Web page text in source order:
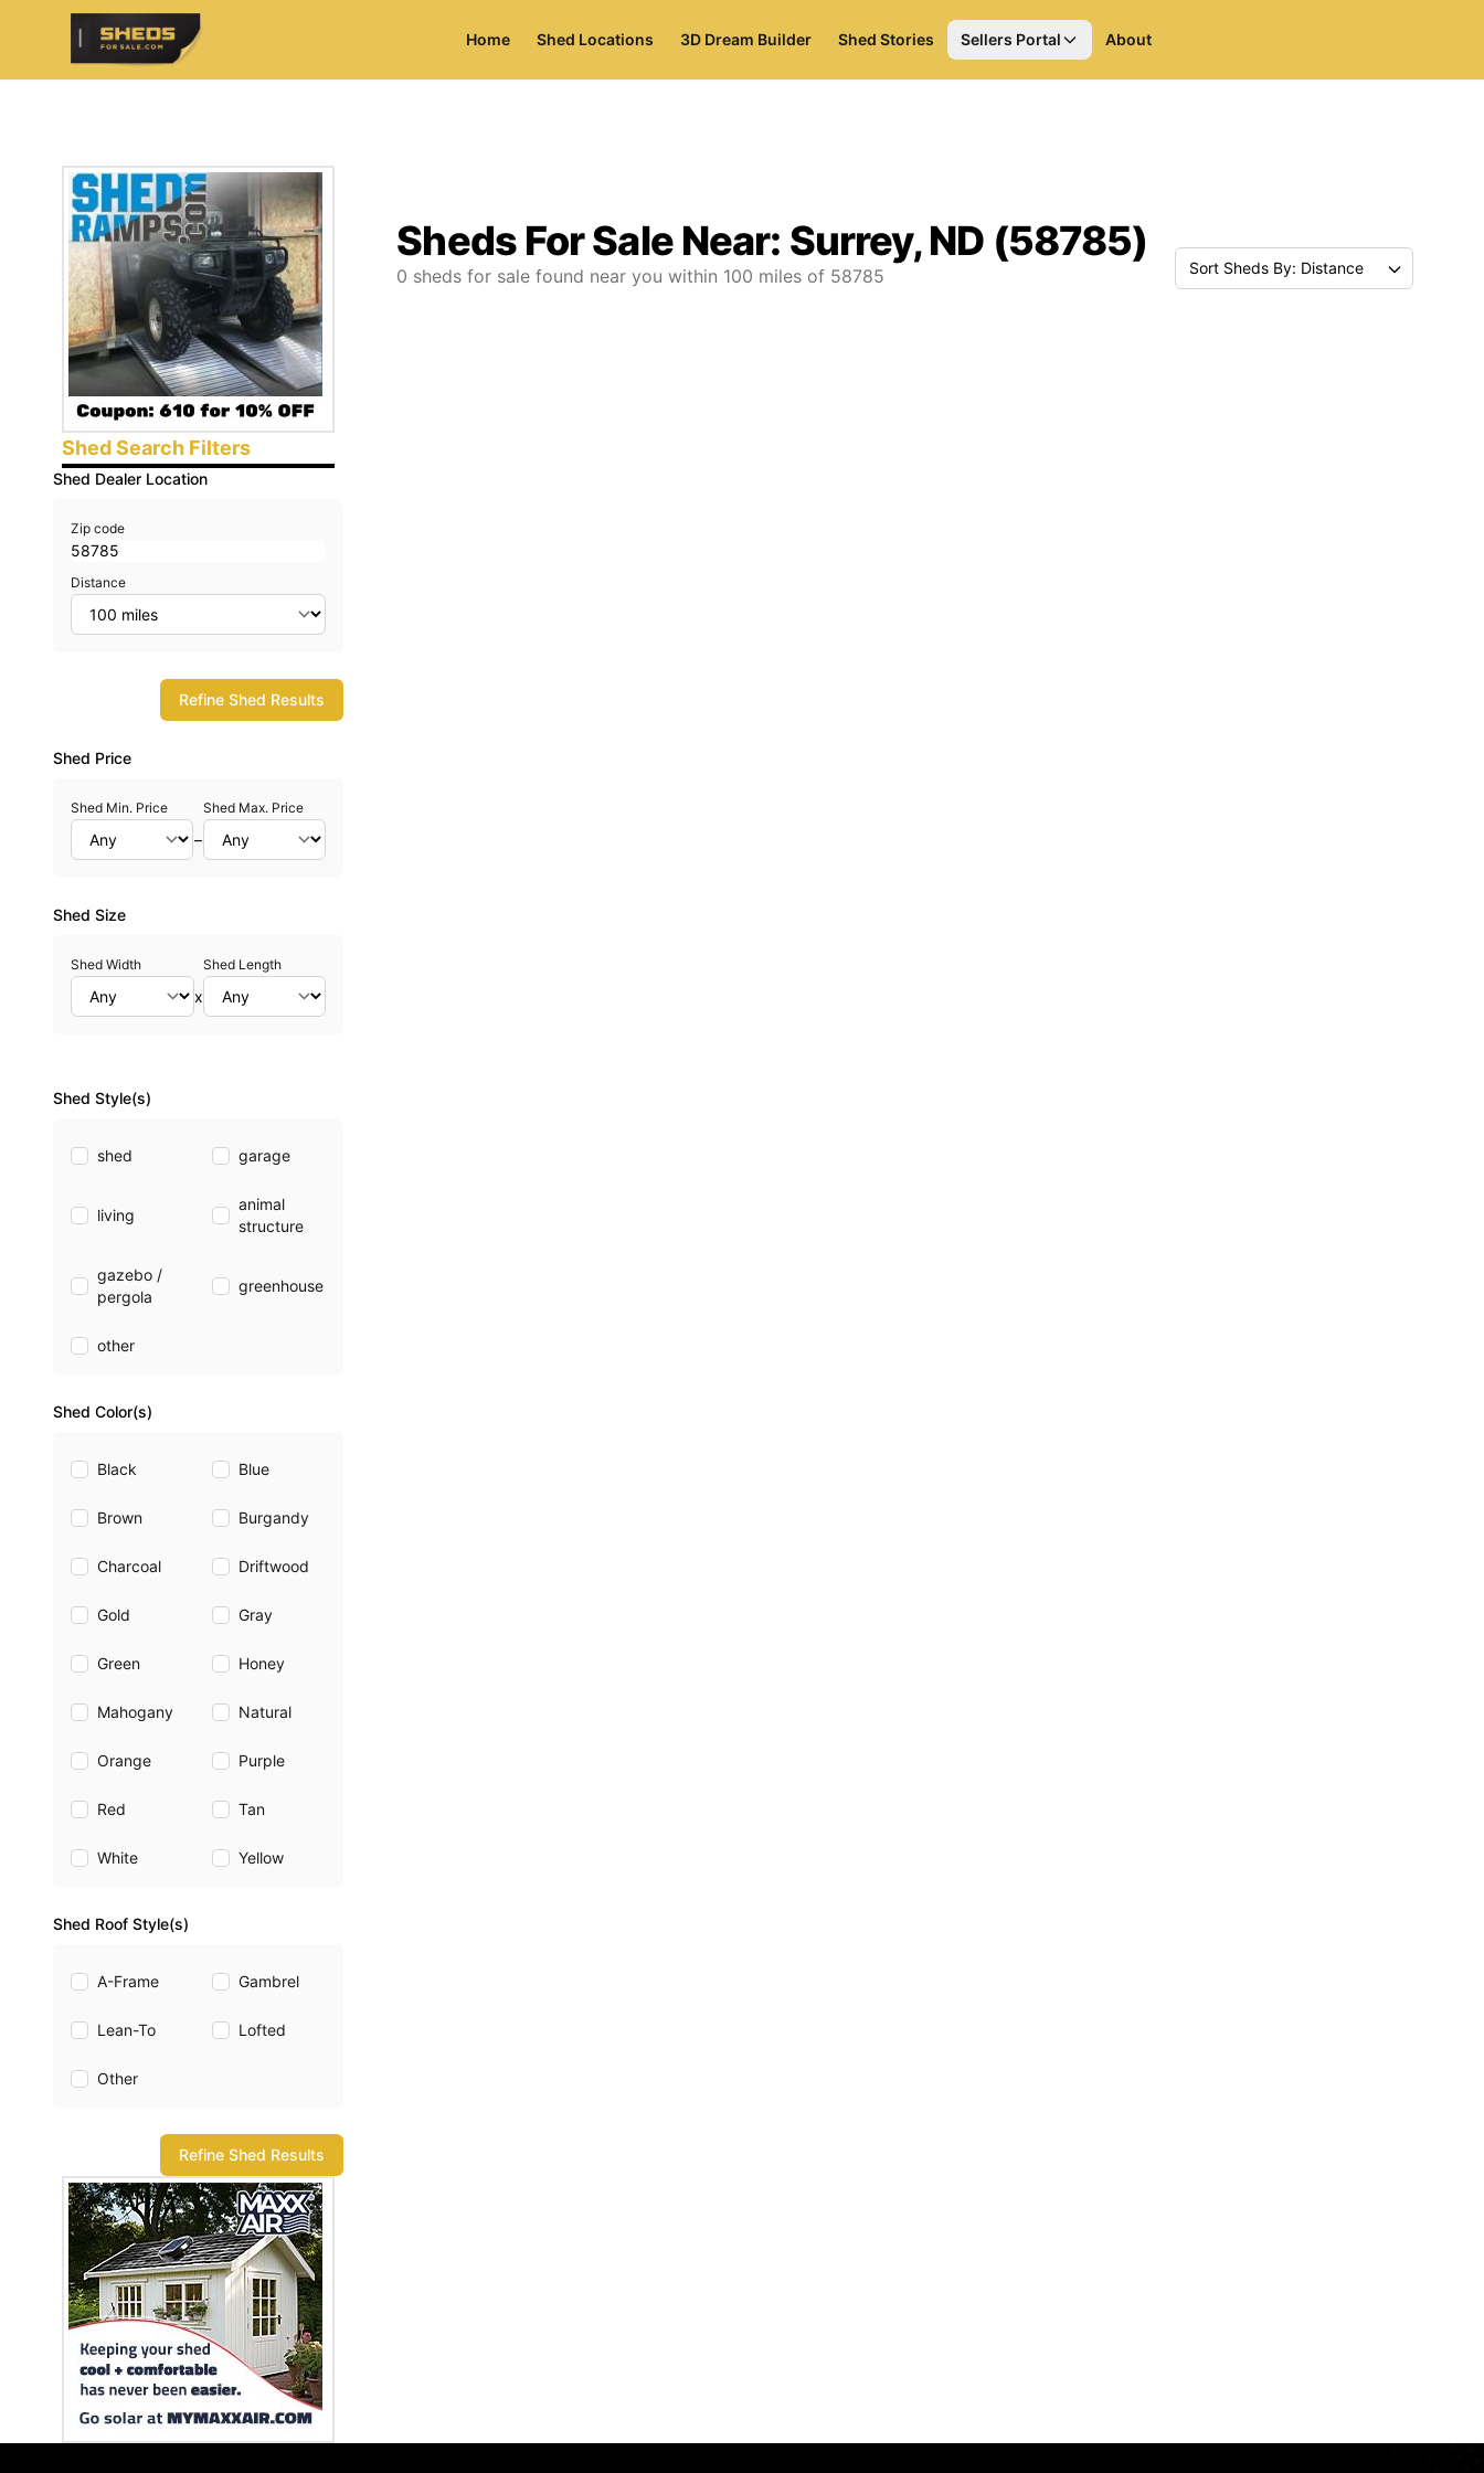
ShedsForSale.com
Home Shed Locations 3D Dream Builder Shed Stories Sellers Portal About
Shed Search Filters
Shed Dealer Location
Zip code
Distance
Refine Shed Results
Shed Price
Shed Min. Price
–
Shed Max. Price
Shed Size
Shed Width
x
Shed Length
Shed Style(s)
shed garage
living
animal
structure
gazebo /
pergola
greenhouse
other
Shed Color(s)
Black Blue
Brown Burgandy
Charcoal Driftwood
Gold Gray
Green Honey
Mahogany Natural
Orange Purple
Red Tan
White Yellow
Shed Roof Style(s)
A-Frame Gambrel
Lean-To Lofted
Other
Refine Shed Results
Sheds For Sale Near: Surrey, ND (58785)
0 sheds for sale found near you within 100 miles of 58785 Sort Sheds By: Distance